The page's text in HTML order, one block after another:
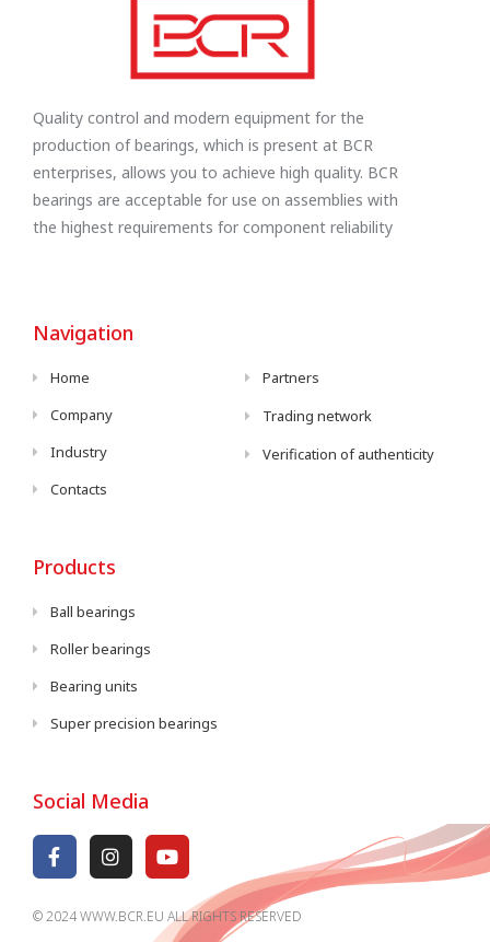
Quality control and modern equipment for the
production of bearings, which is present at BCR
enterprises, allows you to achieve high quality. BCR
bearings are acceptable for use on assemblies with
the highest requirements for component reliability
Navigation
Home
Company
Industry
Contacts
Partners
Trading network
Verification of authenticity
Products
Ball bearings
Roller bearings
Bearing units
Super precision bearings
Social Media
© 2024 WWW.BCR.EU ALL RIGHTS RESERVED​